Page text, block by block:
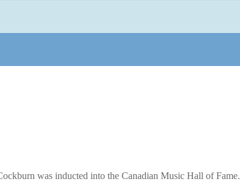
was inducted into the Canadian Music Hall of Fame.